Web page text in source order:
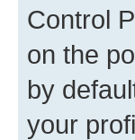
Control
on the
by
your